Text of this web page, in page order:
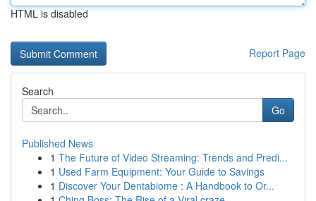
HTML is disabled
Report Page
Search
Go
Published News
1 The Future of Video Streaming: Trends and Predi...
1 Used Farm Equipment: Your Guide to Savings
1 Discover Your Dentabiome : A Handbook to Or...